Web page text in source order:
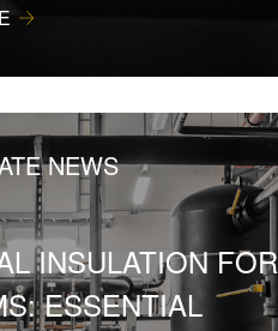
NEWS
INSULATION FOR
ESSENTIAL